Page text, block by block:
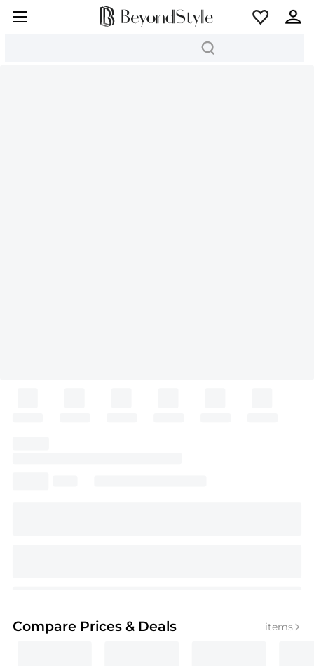
Compare Prices & Deals items